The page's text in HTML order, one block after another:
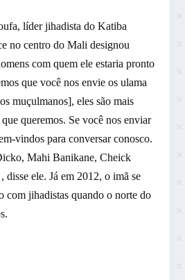
líder jihadista do Katiba
no centro do Mali designou
com quem ele estaria pronto
que você nos envie os ulama
muçulmanos], eles são mais
queremos. Se você nos enviar
vindos para conversar conosco.
Mahi Banikane, Cheick
disse ele. Já em 2012, o imã se
com jihadistas quando o norte do